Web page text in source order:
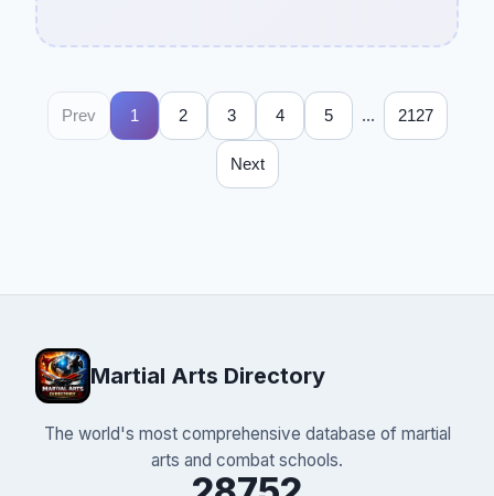
Prev 1 2 3 4 5 ... 2127
Next
Martial Arts Directory
The world's most comprehensive database of martial
arts and combat schools.